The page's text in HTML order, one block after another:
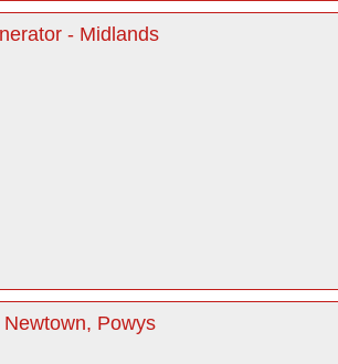
- Midlands
Powys